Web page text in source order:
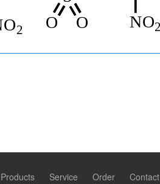
Products Service Order